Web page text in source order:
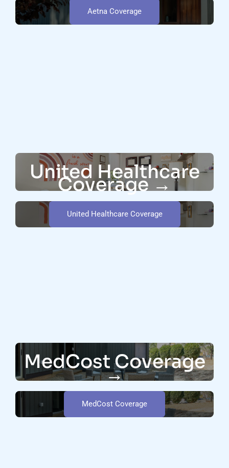
Aetna Coverage
United Healthcare
Coverage →
United Healthcare Coverage
MedCost Coverage
→
MedCost Coverage